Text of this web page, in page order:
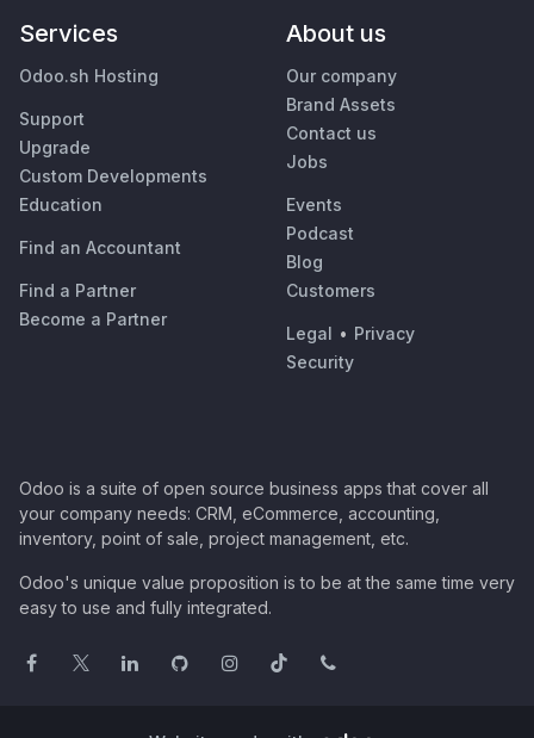
Services
Odoo.sh Hosting
Support
Upgrade
Custom Developments
Education
Find an Accountant
Find a Partner
Become a Partner
About us
Our company
Brand Assets
Contact us
Jobs
Events
Podcast
Blog
Customers
Legal • Privacy
Security
Odoo is a suite of open source business apps that cover all
your company needs: CRM, eCommerce, accounting,
inventory, point of sale, project management, etc.
Odoo's unique value proposition is to be at the same time very
easy to use and fully integrated.